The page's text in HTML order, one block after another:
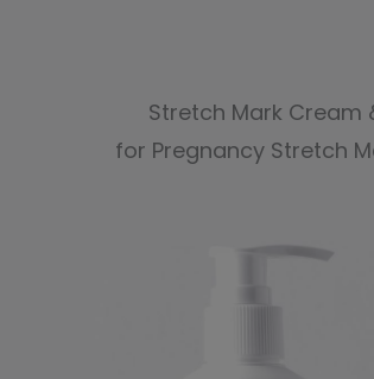
Stretch Mark Cream
for Pregnancy Stretch